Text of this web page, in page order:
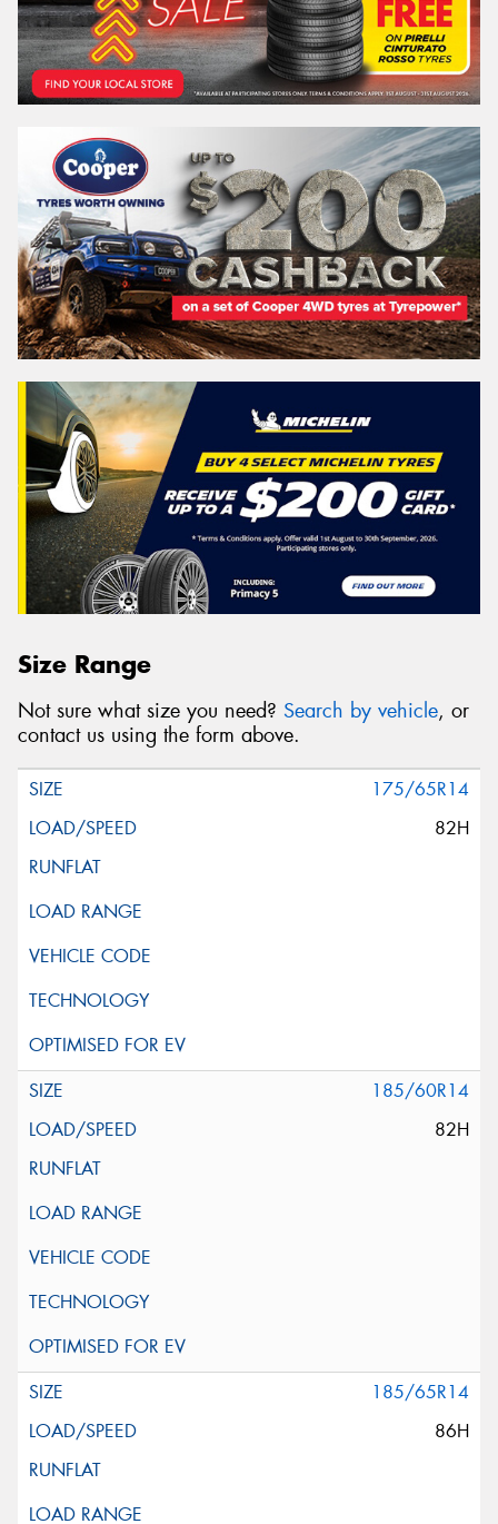
Size Range
Not sure what size you need? Search by vehicle, or
contact us using the form above.
175/65R14
82H
185/60R14
82H
185/65R14
86H